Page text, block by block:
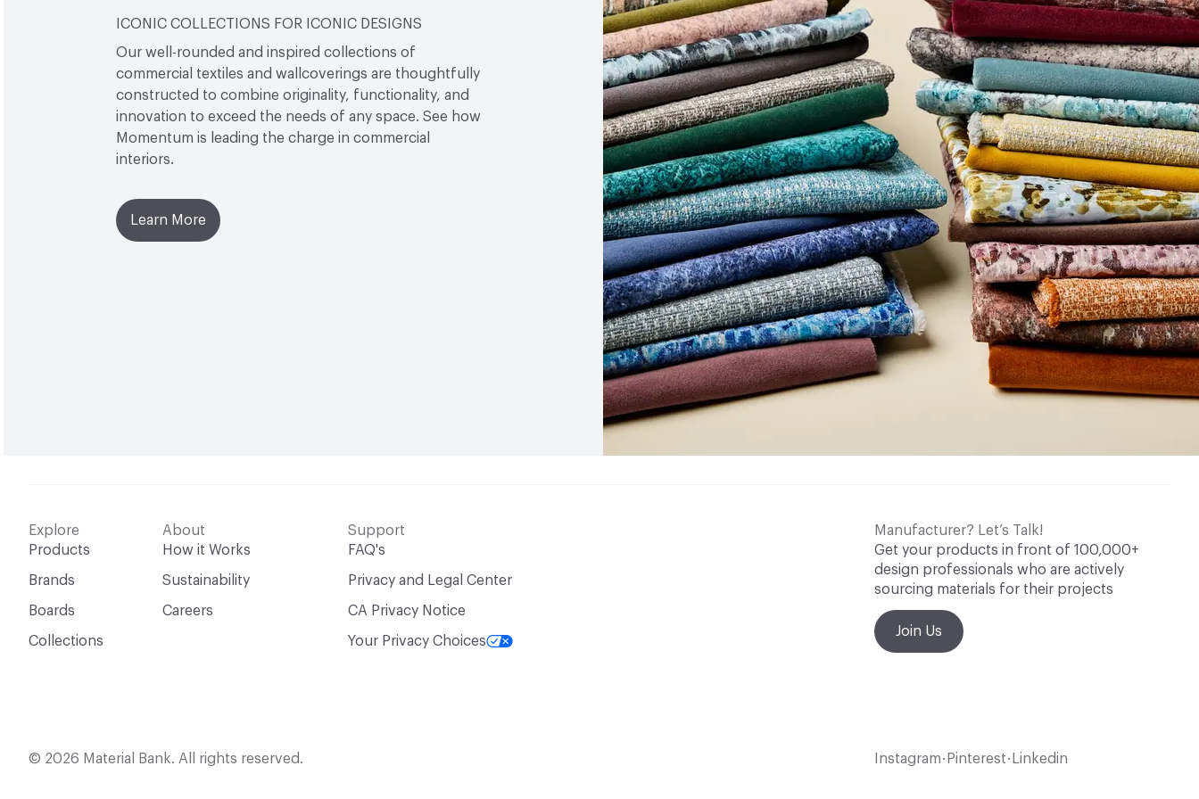
Bio-Based Content Percentage 0
VOC Emissions Testing Certificate UL Greenguard Certified or Gold
VOC Emissions Testing Methodology CDPH / CHPS 01350 Compliant
ICONIC COLLECTIONS FOR ICONIC DESIGNS
Our well-rounded and inspired collections of
commercial textiles and wallcoverings are thoughtfully
constructed to combine originality, functionality, and
innovation to exceed the needs of any space. See how
Momentum is leading the charge in commercial
interiors.
Learn More
Explore
Products
Brands
Boards
Collections
About
How it Works
Sustainability
Careers
Support
FAQ's
Privacy and Legal Center
CA Privacy Notice
Your Privacy Choices
Manufacturer? Let’s Talk!
Get your products in front of 100,000+
design professionals who are actively
sourcing materials for their projects
Join Us
© 2026 Material Bank. All rights reserved. Instagram • Pinterest • Linkedin